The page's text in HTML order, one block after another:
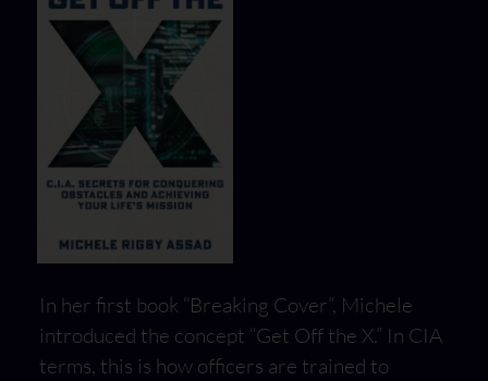
In her first book “Breaking Cover”, Michele
introduced the concept “Get Off the X.” In CIA
terms, this is how officers are trained to